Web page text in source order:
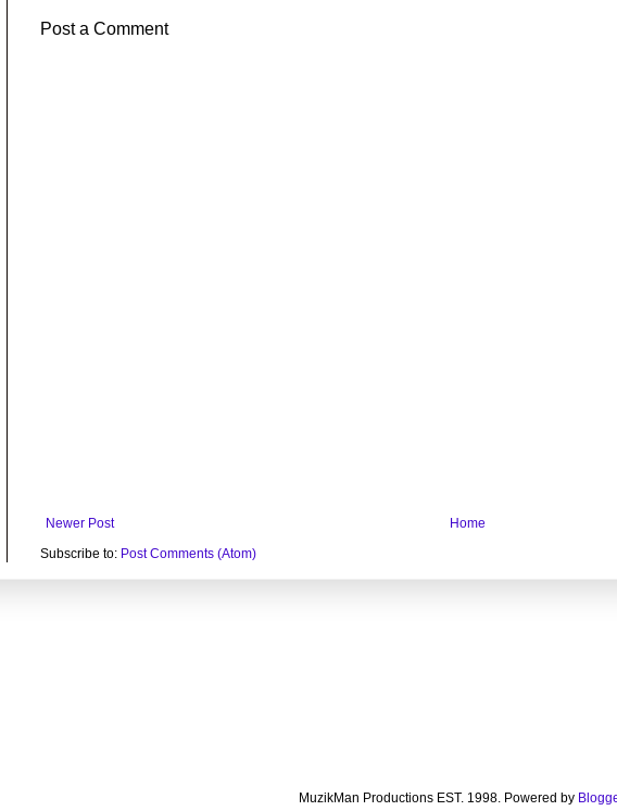
Post a Comment
Newer Post
Home
Subscribe to: Post Comments (Atom)
MuzikMan Productions EST. 1998. Powered by